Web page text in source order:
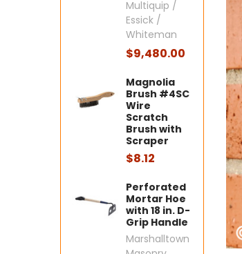
Multiquip /
Essick /
Whiteman
$9,480.00
Magnolia
Brush #4SC
Wire
Scratch
Brush with
Scraper
$8.12
Perforated
Mortar Hoe
with 18 in. D-
Grip Handle
Marshalltown